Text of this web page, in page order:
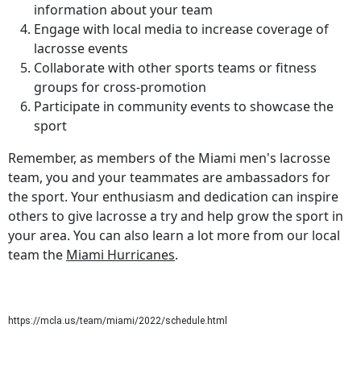
information about your team
Engage with local media to increase coverage of
lacrosse events
Collaborate with other sports teams or fitness
groups for cross-promotion
Participate in community events to showcase the
sport
Remember, as members of the Miami men's lacrosse
team, you and your teammates are ambassadors for
the sport. Your enthusiasm and dedication can inspire
others to give lacrosse a try and help grow the sport in
your area. You can also learn a lot more from our local
team the Miami Hurricanes.
https://mcla.us/team/miami/2022/schedule.html